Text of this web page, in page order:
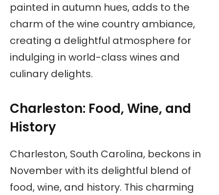
painted in autumn hues, adds to the
charm of the wine country ambiance,
creating a delightful atmosphere for
indulging in world-class wines and
culinary delights.
Charleston: Food, Wine, and
History
Charleston, South Carolina, beckons in
November with its delightful blend of
food, wine, and history. This charming